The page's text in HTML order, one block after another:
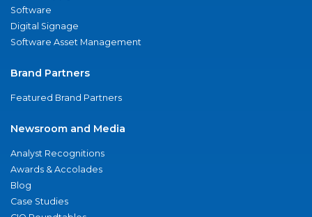
Software
Digital Signage
Software Asset Management
Brand Partners
Featured Brand Partners
Newsroom and Media
Analyst Recognitions
Awards & Accolades
Blog
Case Studies